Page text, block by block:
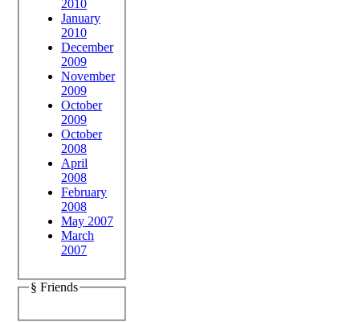
2010
January
2010
December
2009
November
2009
October
2009
October
2008
April
2008
February
2008
May 2007
March
2007
§ Friends